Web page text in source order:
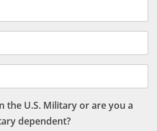
the U.S. Military or are you a
dependent?